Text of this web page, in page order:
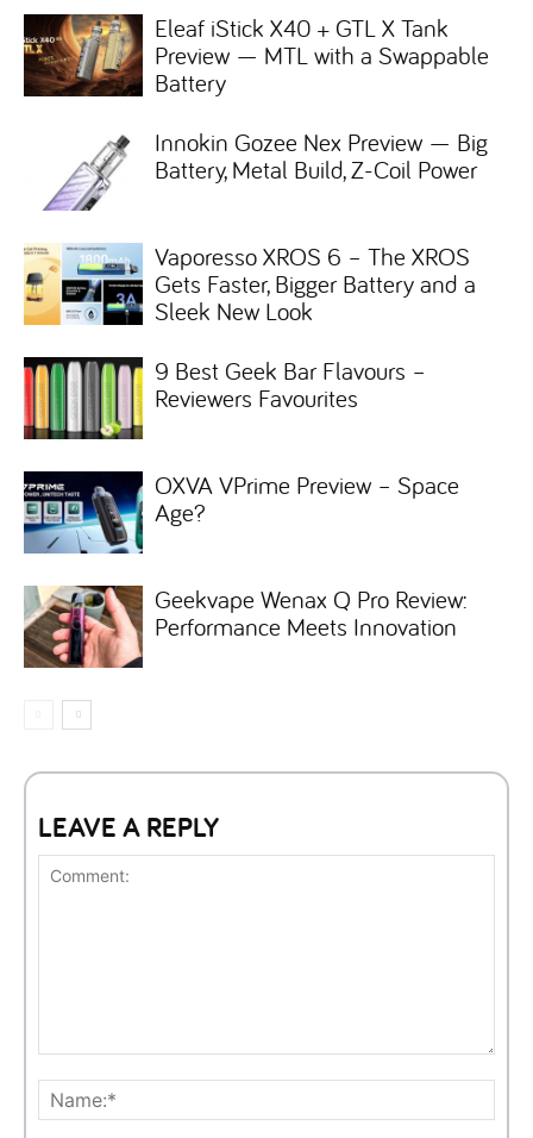
Eleaf iStick X40 + GTL X Tank
Preview — MTL with a Swappable
Battery
Innokin Gozee Nex Preview — Big
Battery, Metal Build, Z-Coil Power
Vaporesso XROS 6 – The XROS
Gets Faster, Bigger Battery and a
Sleek New Look
9 Best Geek Bar Flavours –
Reviewers Favourites
OXVA VPrime Preview – Space
Age?
Geekvape Wenax Q Pro Review:
Performance Meets Innovation
LEAVE A REPLY